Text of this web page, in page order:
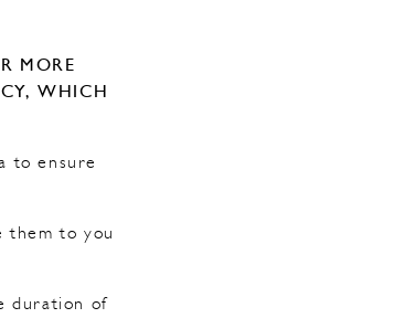
MORE
WHICH
to ensure
them to you
duration of